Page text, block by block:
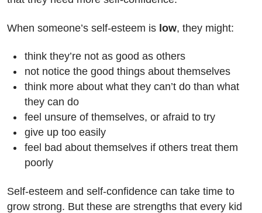
When someone’s self-esteem is low, they might:
think they’re not as good as others
not notice the good things about themselves
think more about what they can’t do than what
they can do
feel unsure of themselves, or afraid to try
give up too easily
feel bad about themselves if others treat them
poorly
Self-esteem and self-confidence can take time to
grow strong. But these are strengths that every kid